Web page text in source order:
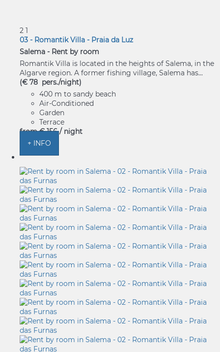
2 1
03 - Romantik Villa - Praia da Luz
Salema - Rent by room
Romantik Villa is located in the heights of Salema, in the
Algarve region. A former fishing village, Salema has...
(€ 78 pers./night)
400 m to sandy beach
Air-Conditioned
Garden
Terrace
from € 156 / night
+ INFO